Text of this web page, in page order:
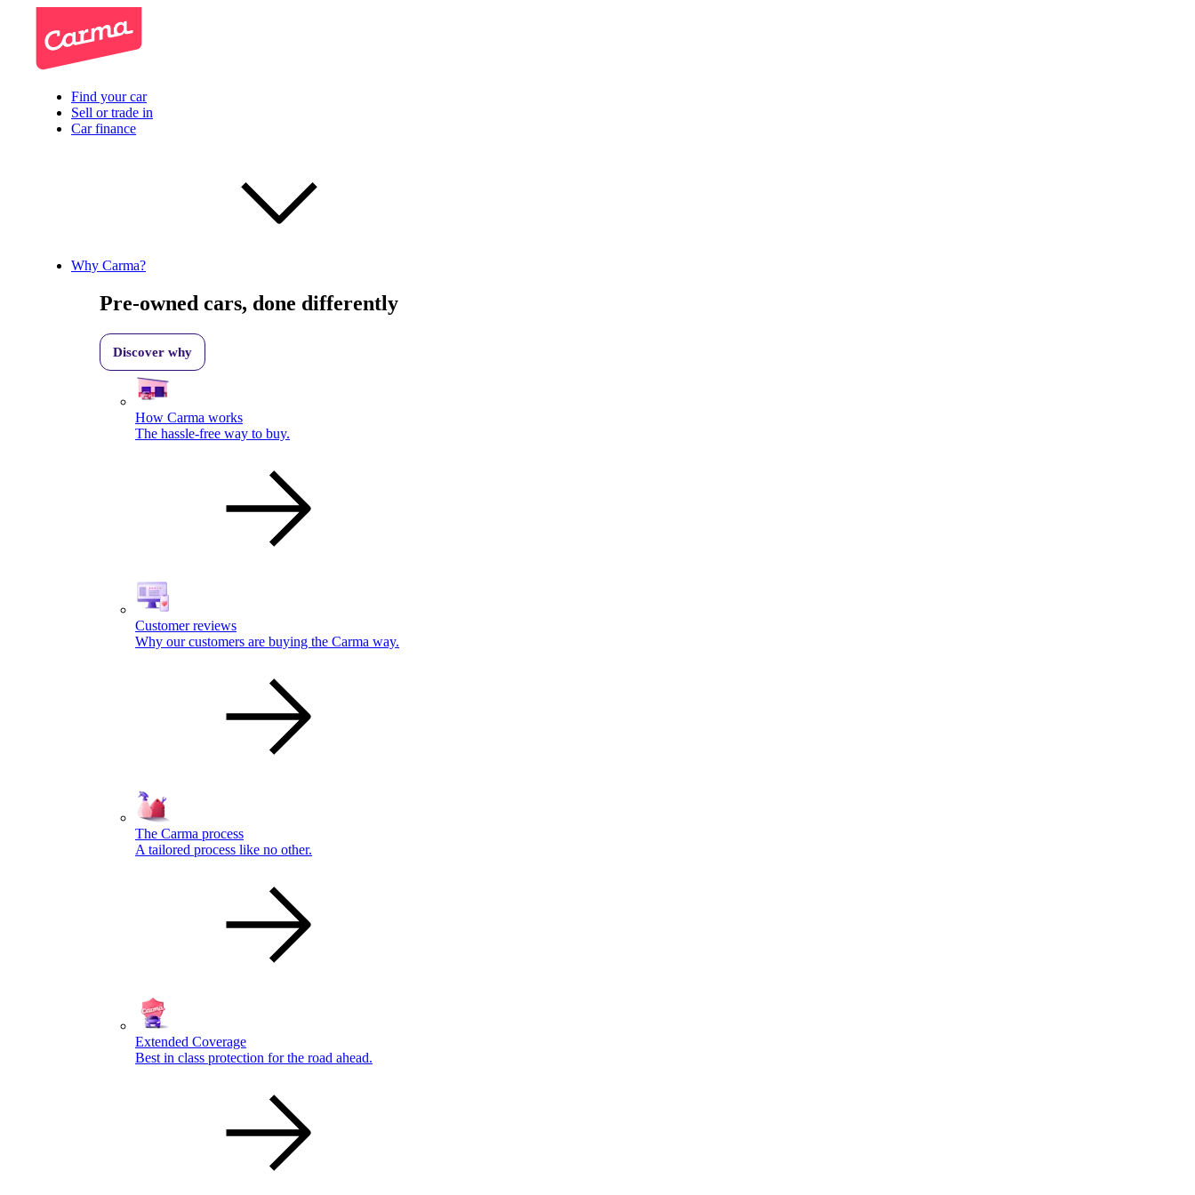
Find your car
Sell or trade in
Car finance
Why Carma?
Pre-owned cars, done differently
Discover why
How Carma works
The hassle-free way to buy.
Customer reviews
Why our customers are buying the Carma way.
The Carma process
A tailored process like no other.
Extended Coverage
Best in class protection for the road ahead.